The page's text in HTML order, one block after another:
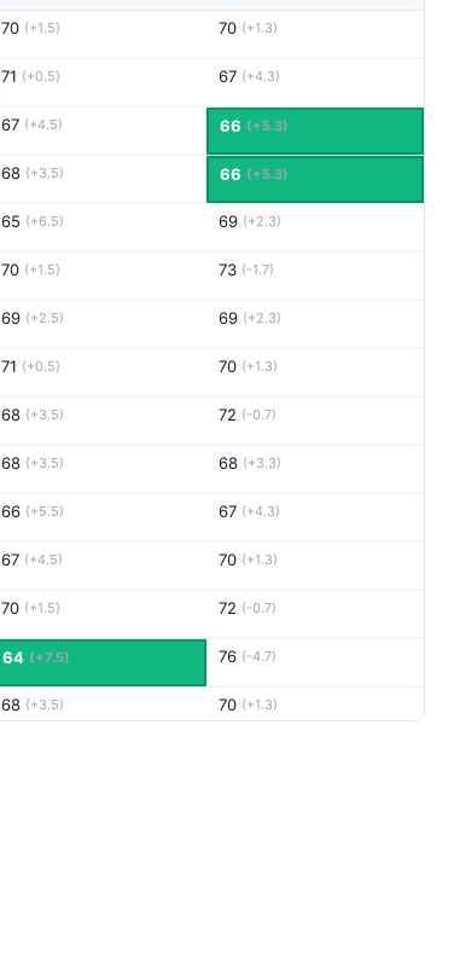
70 (+1.5) 70 (+1.3)
71 (+0.5) 67 (+4.3)
67 (+4.5) 66 (+5.3)
68 (+3.5) 66 (+5.3)
65 (+6.5) 69 (+2.3)
70 (+1.5) 73 (-1.7)
69 (+2.5) 69 (+2.3)
71 (+0.5) 70 (+1.3)
68 (+3.5) 72 (-0.7)
68 (+3.5) 68 (+3.3)
66 (+5.5) 67 (+4.3)
67 (+4.5) 70 (+1.3)
70 (+1.5) 72 (-0.7)
64 (+7.5) 76 (-4.7)
68 (+3.5) 70 (+1.3)